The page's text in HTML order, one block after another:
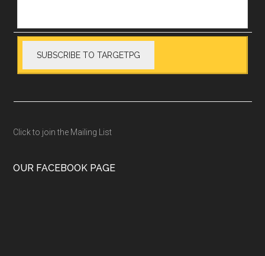
Click to join the Mailing List
OUR FACEBOOK PAGE